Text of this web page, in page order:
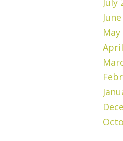
July
May